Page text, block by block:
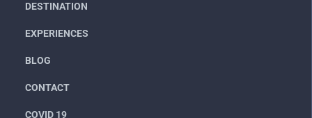
DESTINATION
EXPERIENCES
BLOG
CONTACT
COVID 19